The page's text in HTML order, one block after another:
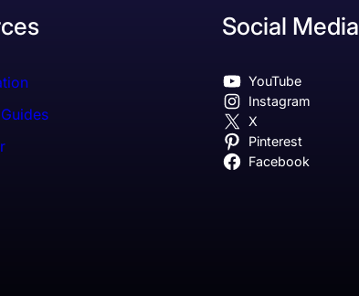
Social Media
YouTube
Instagram
X
Pinterest
Facebook